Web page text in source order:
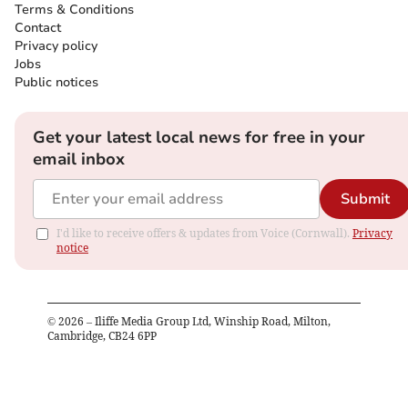
Terms & Conditions
Contact
Privacy policy
Jobs
Public notices
Get your latest local news for free in your
email inbox
Submit
I'd like to receive offers & updates from Voice (Cornwall). Privacy
notice
© 2026 – Iliffe Media Group Ltd, Winship Road, Milton,
Cambridge, CB24 6PP